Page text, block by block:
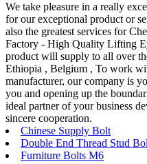
We take pleasure in a really
for our exceptional product or
also the greatest services for
Factory - High Quality Lifting
product will supply to all over
Ethiopia , Belgium , To work
manufacturer, our company is
you and opening up the
ideal partner of your business
sincere cooperation.
Chinese Supply Bolt
Double End Thread Stud
Furniture Bolts M6